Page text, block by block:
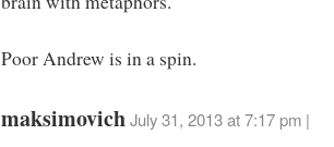
Poor Andrew is in a spin.
maksimovich July 31, 2013 at 7:17 pm |